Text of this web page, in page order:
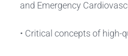
and Emergency
• Critical concepts of high-